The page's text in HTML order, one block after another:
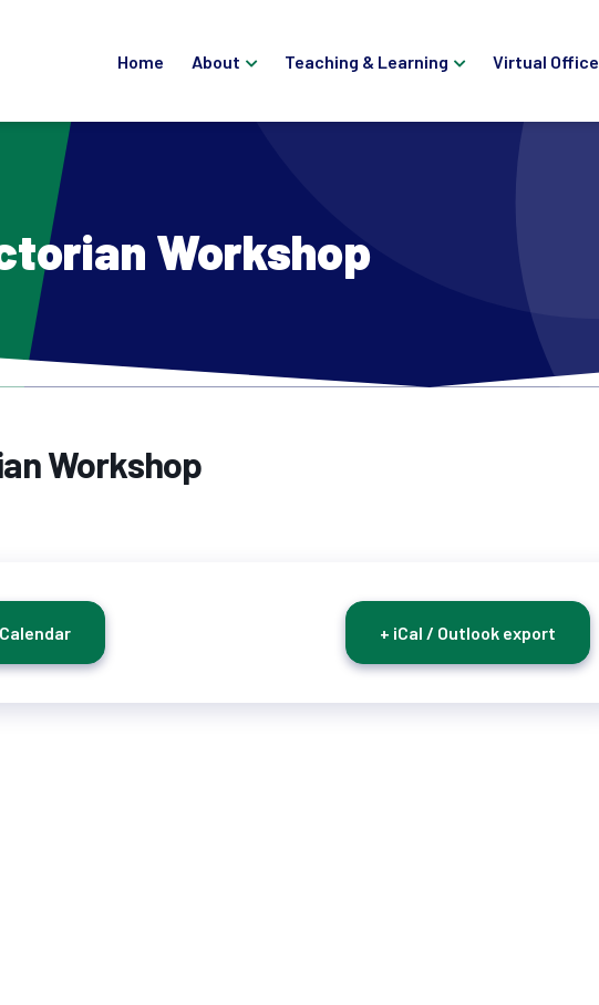
Home About Teaching & Learning Virtual Office
Workshop
Workshop
+ iCal / Outlook export